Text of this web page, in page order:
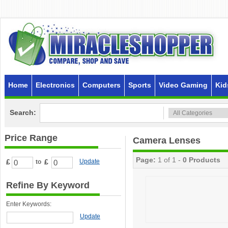
Home Electronics Computers Sports Video Gaming
Search:
Price Range
£ to £ Update
Refine By Keyword
Enter Keywords:
Update
Camera Lenses
Page: 1 of 1 - 0 Products